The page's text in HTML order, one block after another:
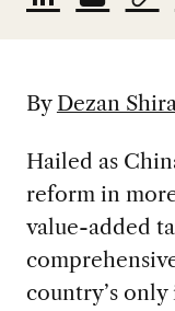
By Dezan
Hailed as
reform in
value-added
country’s